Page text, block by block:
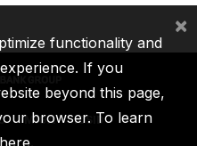
MIGA ICSID
functionality and
If you
beyond this page,
browser. To learn
×